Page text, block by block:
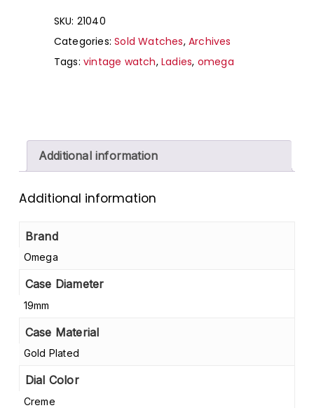
SKU: 21040
Categories:Sold Watches,Archives
Tags:vintage watch,Ladies, omega
Additional information
Additional information
Brand
Omega
Case Diameter
19mm
Case Material
Gold Plated
Dial Color
Creme